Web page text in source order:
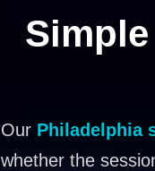
Our Philadelphia
whether the